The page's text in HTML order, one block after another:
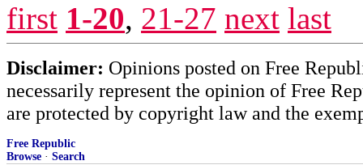
first 1-20, 21-27 next last
Disclaimer: Opinions posted on Free
necessarily represent the opinion of Free
are protected by copyright law and the
Free Republic
Browse · Search